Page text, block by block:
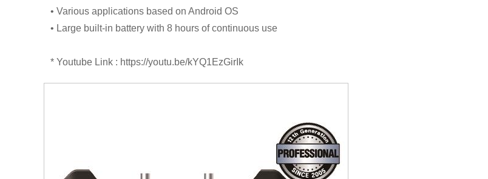
• Various applications based on Android OS
• Large built-in battery with 8 hours of continuous use
* Youtube Link : https://youtu.be/kYQ1EzGirIk